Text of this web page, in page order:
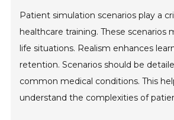
Patient simulation scenarios play a
healthcare training. These scenarios
life situations. Realism enhances
retention. Scenarios should be
common medical conditions. This
understand the complexities of